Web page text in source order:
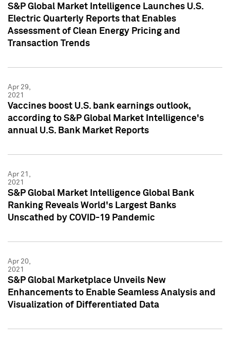
S&P Global Market Intelligence Launches U.S.
Electric Quarterly Reports that Enables
Assessment of Clean Energy Pricing and
Transaction Trends
Apr 29,
2021
Vaccines boost U.S. bank earnings outlook,
according to S&P Global Market Intelligence's
annual U.S. Bank Market Reports
Apr 21,
2021
S&P Global Market Intelligence Global Bank
Ranking Reveals World's Largest Banks
Unscathed by COVID-19 Pandemic
Apr 20,
2021
S&P Global Marketplace Unveils New
Enhancements to Enable Seamless Analysis and
Visualization of Differentiated Data